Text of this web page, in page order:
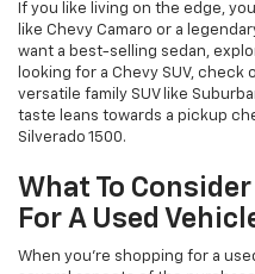
If you like living on the edge,
like Chevy Camaro or a
want a best-selling sedan,
looking for a Chevy SUV, check
versatile family SUV like
taste leans towards a pickup
Silverado 1500.
What To
For A Used
When you're shopping for a